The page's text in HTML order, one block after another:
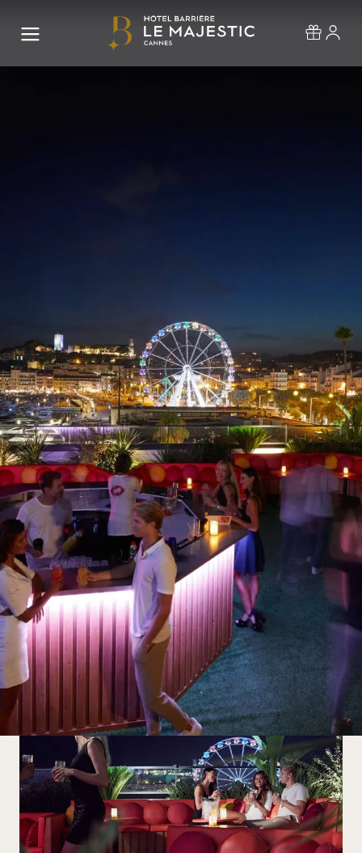
BISOUS BISOUS CLUB
Perched atop the Casino Barrière, Bisous Bisous is a
hybrid, androgynous club that offers stunning views of
Cannes’ harbor from its large terrace and only has one
rule: party hard! The seventies-style decor is plush, colorful
and curvacious, while the beats draw on today's ultra-
eclectic house... See more